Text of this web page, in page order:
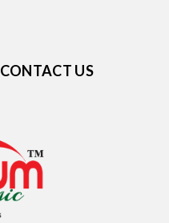
CONTACT US